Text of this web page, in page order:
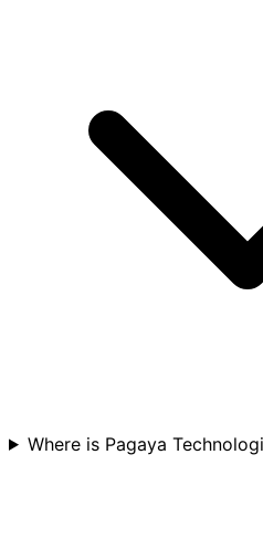
Where is Pagaya